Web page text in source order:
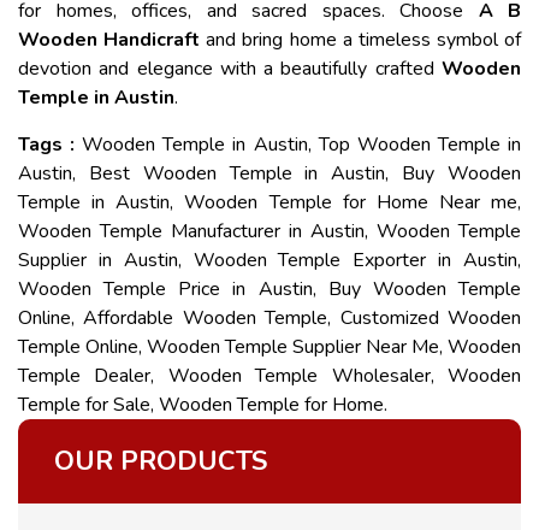
for homes, offices, and sacred spaces. Choose A B
Wooden Handicraft and bring home a timeless symbol of
devotion and elegance with a beautifully crafted Wooden
Temple in Austin.
Tags :Wooden Temple in Austin, Top Wooden Temple in
Austin, Best Wooden Temple in Austin, Buy Wooden
Temple in Austin, Wooden Temple for Home Near me,
Wooden Temple Manufacturer in Austin, Wooden Temple
Supplier in Austin, Wooden Temple Exporter in Austin,
Wooden Temple Price in Austin, Buy Wooden Temple
Online, Affordable Wooden Temple, Customized Wooden
Temple Online, Wooden Temple Supplier Near Me, Wooden
Temple Dealer, Wooden Temple Wholesaler, Wooden
Temple for Sale, Wooden Temple for Home.
OUR PRODUCTS